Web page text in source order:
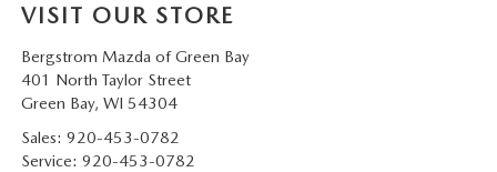
VISIT OUR STORE
Bergstrom Mazda of Green Bay
401 North Taylor Street
Green Bay, WI 54304
Sales: 920-453-0782
Service: 920-453-0782